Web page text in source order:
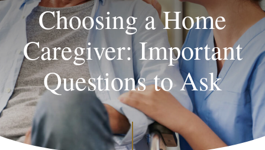
Choosing a Home
Caregiver: Important
Questions to Ask